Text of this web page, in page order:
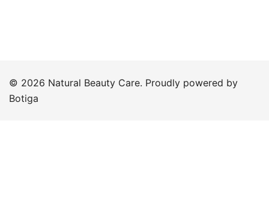
© 2026 Natural Beauty Care. Proudly powered by
Botiga